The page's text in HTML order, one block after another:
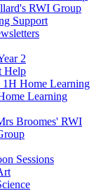
RWI Group
Support
2
Help
Home Learning
Learning
Broomes' RWI
Sessions